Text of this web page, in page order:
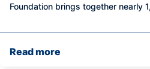
Foundation brings together nearly
Read more